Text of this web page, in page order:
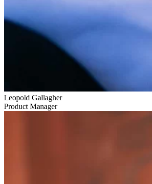
Leopold Gallagher
Product Manager